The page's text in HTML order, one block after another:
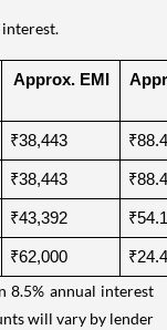
interest.
Approx. EMI
₹38,443
₹38,443
₹43,392
₹62,000
8.5% annual interest
will vary by lender